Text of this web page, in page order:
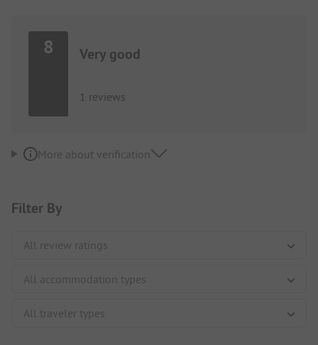
8 Very good
1 reviews
More about verification
Filter By